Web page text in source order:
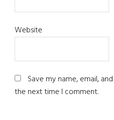
Website
Save my name, email,
the next time I comment.